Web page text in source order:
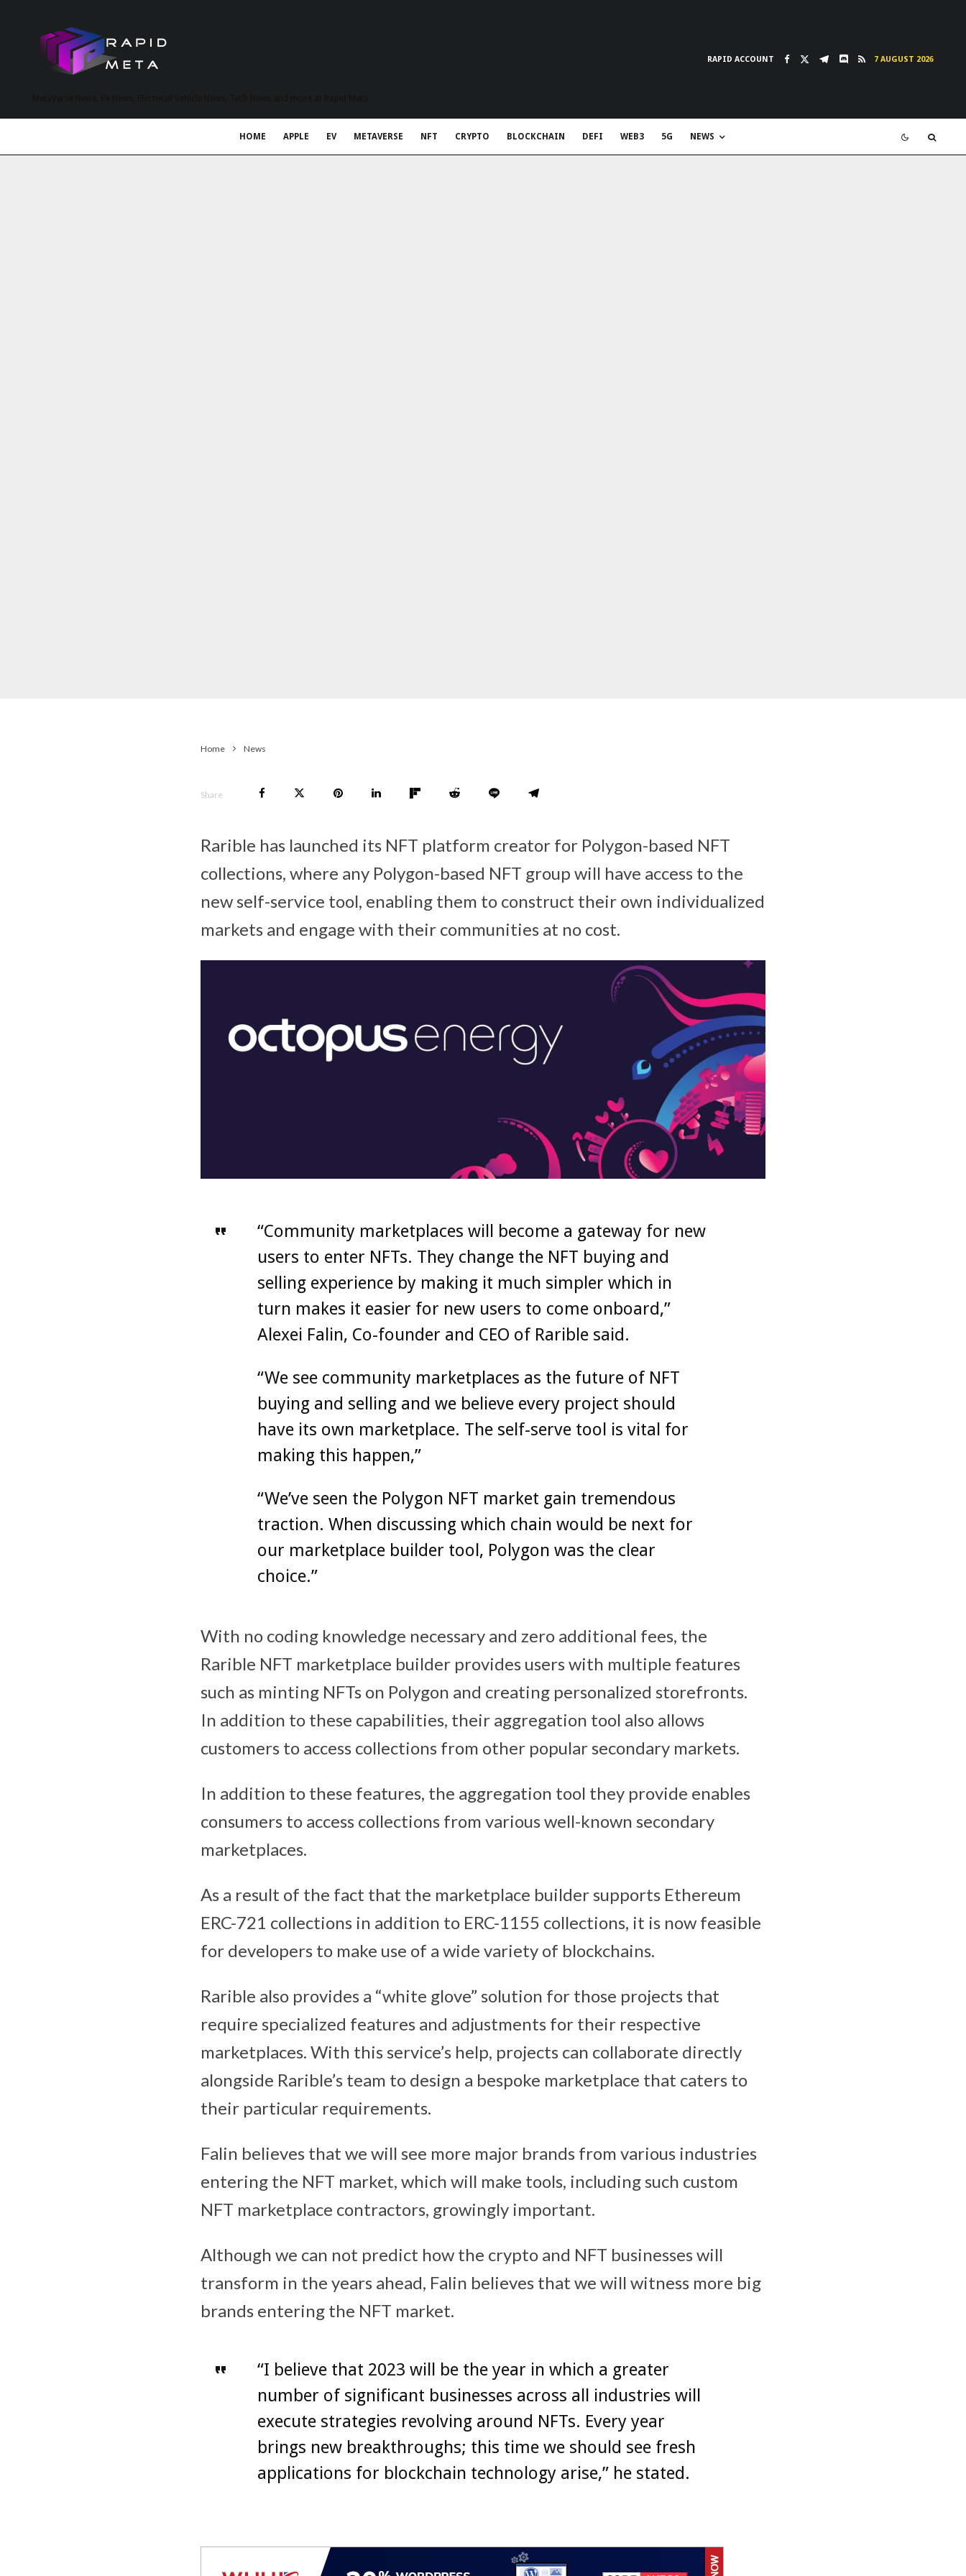
RAPID ACCOUNT 7 AUGUST 2026
HOME APPLE EV METAVERSE NFT CRYPTO BLOCKCHAIN DEFI WEB3 5G NEWS
Home News
Share
Rarible has launched its NFT platform creator for Polygon-based NFT
collections, where any Polygon-based NFT group will have access to the
new self-service tool, enabling them to construct their own individualized
markets and engage with their communities at no cost.
“Community marketplaces will become a gateway for new
users to enter NFTs. They change the NFT buying and
selling experience by making it much simpler which in
turn makes it easier for new users to come onboard,”
Alexei Falin, Co-founder and CEO of Rarible said.
“We see community marketplaces as the future of NFT
buying and selling and we believe every project should
have its own marketplace. The self-serve tool is vital for
making this happen,”
“We’ve seen the Polygon NFT market gain tremendous
traction. When discussing which chain would be next for
our marketplace builder tool, Polygon was the clear
choice.”
With no coding knowledge necessary and zero additional fees, the
Rarible NFT marketplace builder provides users with multiple features
such as minting NFTs on Polygon and creating personalized storefronts.
In addition to these capabilities, their aggregation tool also allows
customers to access collections from other popular secondary markets.
In addition to these features, the aggregation tool they provide enables
consumers to access collections from various well-known secondary
marketplaces.
As a result of the fact that the marketplace builder supports Ethereum
ERC-721 collections in addition to ERC-1155 collections, it is now feasible
for developers to make use of a wide variety of blockchains.
Rarible also provides a “white glove” solution for those projects that
require specialized features and adjustments for their respective
marketplaces. With this service’s help, projects can collaborate directly
alongside Rarible’s team to design a bespoke marketplace that caters to
their particular requirements.
Falin believes that we will see more major brands from various industries
entering the NFT market, which will make tools, including such custom
NFT marketplace contractors, growingly important.
Although we can not predict how the crypto and NFT businesses will
transform in the years ahead, Falin believes that we will witness more big
brands entering the NFT market.
“I believe that 2023 will be the year in which a greater
number of significant businesses across all industries will
execute strategies revolving around NFTs. Every year
brings new breakthroughs; this time we should see fresh
applications for blockchain technology arise,” he stated.